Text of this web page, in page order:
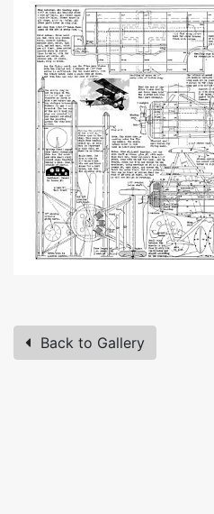
Back to Gallery